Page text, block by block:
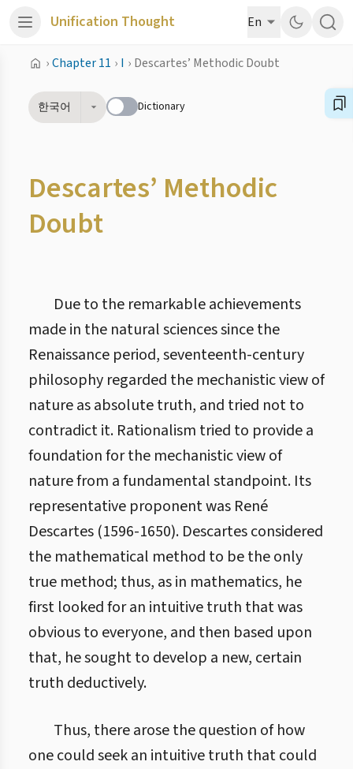
Unification Thought En
›Chapter 11 › I › Descartes’ Methodic Doubt
한국어 Dictionary
Descartes’ Methodic
Doubt
Due to the remarkable achievements
made in the natural sciences since the
Renaissance period, seventeenth-century
philosophy regarded the mechanistic view of
nature as absolute truth, and tried not to
contradict it. Rationalism tried to provide a
foundation for the mechanistic view of
nature from a fundamental standpoint. Its
representative proponent was René
Descartes (1596-1650). Descartes considered
the mathematical method to be the only
true method; thus, as in mathematics, he
first looked for an intuitive truth that was
obvious to everyone, and then based upon
that, he sought to develop a new, certain
truth deductively.
Thus, there arose the question of how
one could seek an intuitive truth that could